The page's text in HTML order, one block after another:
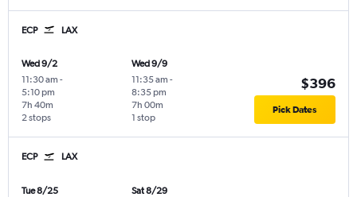
ECP LAX
Wed 9/2
11:30 am -
5:10 pm
2 stops
7h 40m
Wed 9/9
11:35 am -
8:35 pm
1 stop
7h 00m
$396
Pick Dates
ECP LAX
Tue 8/25
Sat 8/29